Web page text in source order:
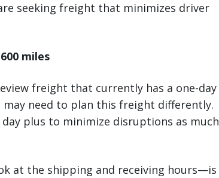
seeking freight that minimizes driver
miles
freight that currently has a one-day
need to plan this freight differently.
plus to minimize disruptions as much
at the shipping and receiving hours—is